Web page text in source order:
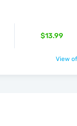
$13.99
View